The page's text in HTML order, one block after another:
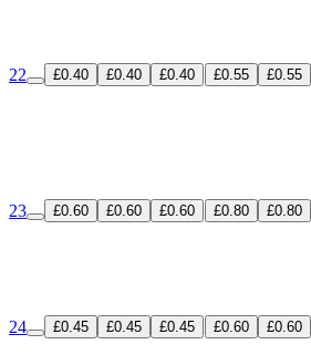
22 £0.40 £0.40 £0.40 £0.55 £0.55
23 £0.60 £0.60 £0.60 £0.80 £0.80
24 £0.45 £0.45 £0.45 £0.60 £0.60